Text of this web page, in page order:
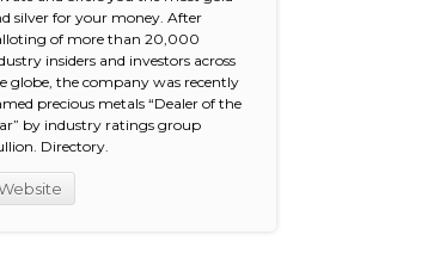
silver for your money. After
of more than 20,000
insiders and investors across
globe, the company was recently
precious metals “Dealer of the
by industry ratings group
Directory.